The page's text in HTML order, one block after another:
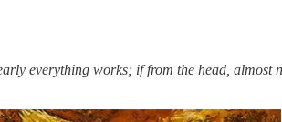
everything works; if from the head, almost